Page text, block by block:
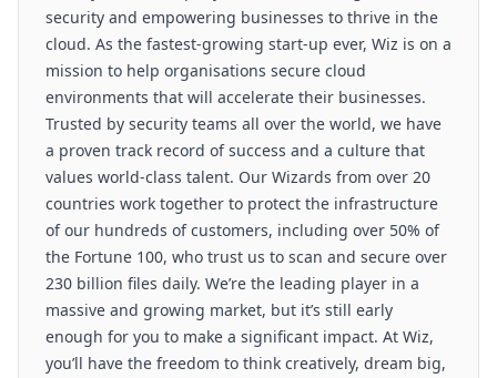
security and empowering businesses to thrive in the
cloud. As the fastest-growing start-up ever, Wiz is on a
mission to help organisations secure cloud
environments that will accelerate their businesses.
Trusted by security teams all over the world, we have
a proven track record of success and a culture that
values world-class talent. Our Wizards from over 20
countries work together to protect the infrastructure
of our hundreds of customers, including over 50% of
the Fortune 100, who trust us to scan and secure over
230 billion files daily. We’re the leading player in a
massive and growing market, but it’s still early
enough for you to make a significant impact. At Wiz,
you’ll have the freedom to think creatively, dream big,